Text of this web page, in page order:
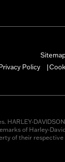
Policy
HARLEY-
of Harley-
of their respective